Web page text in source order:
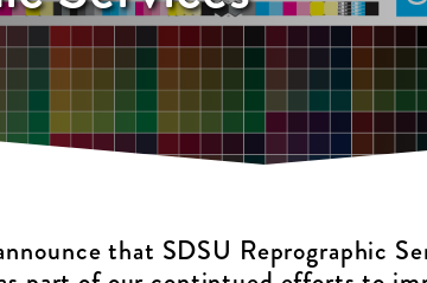
that SDSU Reprographic